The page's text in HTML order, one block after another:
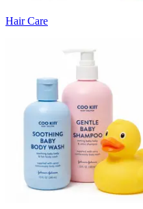
Hair Care